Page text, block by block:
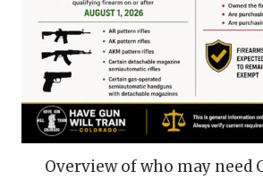
Overview of who may need